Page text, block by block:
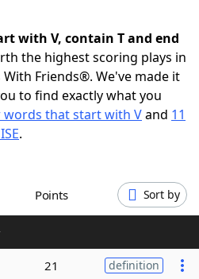
with V, contain T and end
the highest scoring plays in
Friends®. We've made it
to find exactly what you
words that start with Vand 11
.
Points Sort by
21 definition